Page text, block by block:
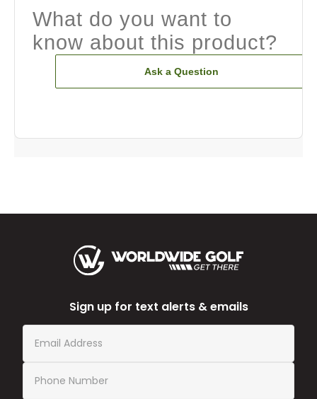
What do you want to
know about this product?
Ask a Question
Sign up for text alerts & emails